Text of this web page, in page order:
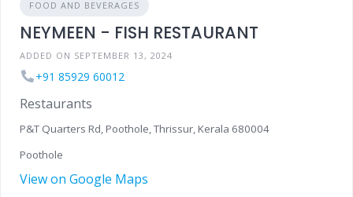
FOOD AND BEVERAGES
NEYMEEN - FISH RESTAURANT
ADDED ON SEPTEMBER 13, 2024
+91 85929 60012
Restaurants
P&T Quarters Rd, Poothole, Thrissur, Kerala 680004
Poothole
View on Google Maps